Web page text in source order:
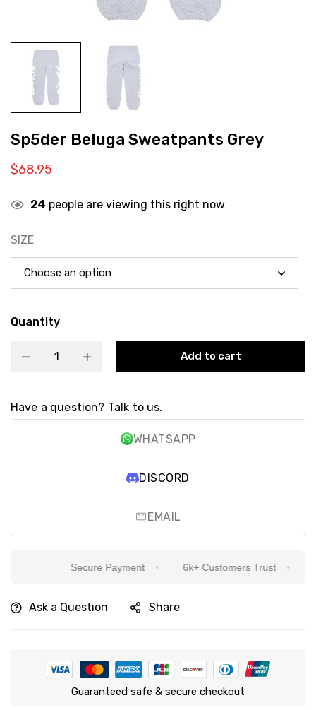
Sp5der Beluga Sweatpants Grey
$68.95
24 people are viewing this right now
SIZE
Quantity
Add to cart
Have a question? Talk to us.
WHATSAPP
DISCORD
EMAIL
Secure Payment 6k+ Customers Trust
Ask a Question Share
Guaranteed safe & secure checkout